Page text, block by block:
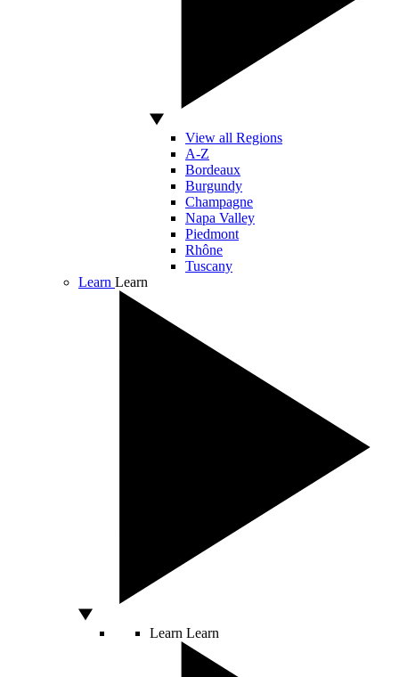
View all Regions
A-Z
Bordeaux
Burgundy
Champagne
Napa Valley
Piedmont
Rhône
Tuscany
Learn Learn
Learn Learn